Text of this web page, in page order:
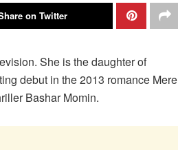
on Twitter
She is the daughter of
debut in the 2013 romance Mere
Bashar Momin.